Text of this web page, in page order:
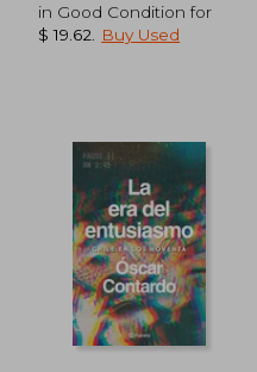
10%
Off $ 29.43
in Good Condition for
$ 19.62
Buy Used